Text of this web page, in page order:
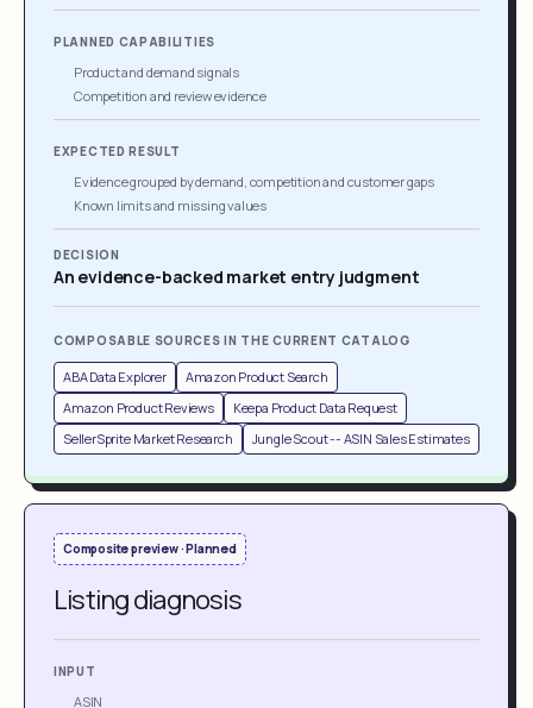
PLANNED CAPABILITIES
Product and demand signals
Competition and review evidence
EXPECTED RESULT
Evidence grouped by demand, competition and customer gaps
Known limits and missing values
DECISION
An evidence-backed market entry judgment
COMPOSABLE SOURCES IN THE CURRENT CATALOG
ABA Data Explorer
Amazon Product Search
Amazon Product Reviews
Keepa Product Data Request
SellerSprite Market Research
Jungle Scout -- ASIN Sales Estimates
Composite preview · Planned
Listing diagnosis
INPUT
ASIN